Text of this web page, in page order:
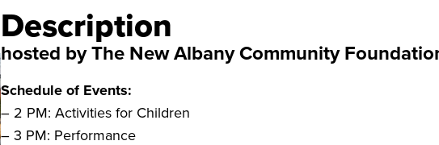
Description
hosted by The New Albany Community
Schedule of Events:
– 2 PM: Activities for Children
– 3 PM: Performance